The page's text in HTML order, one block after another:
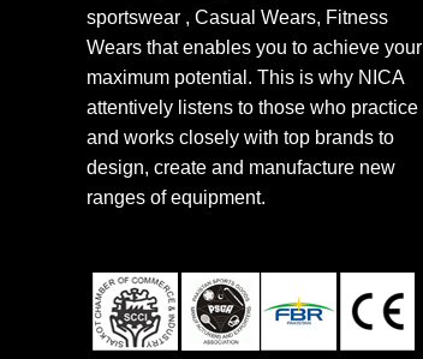
sportswear , Casual Wears, Fitness
Wears that enables you to achieve your
maximum potential. This is why NICA
attentively listens to those who practice
and works closely with top brands to
design, create and manufacture new
ranges of equipment.